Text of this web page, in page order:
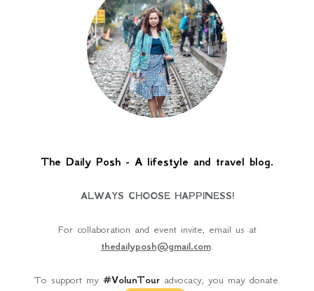
The Daily Posh - A lifestyle and travel blog.
ALWAYS CHOOSE HAPPINESS!
For collaboration and event invite, email us at
thedailyposh@gmail.com.
To support my #VolunTouradvocacy, you may donate.